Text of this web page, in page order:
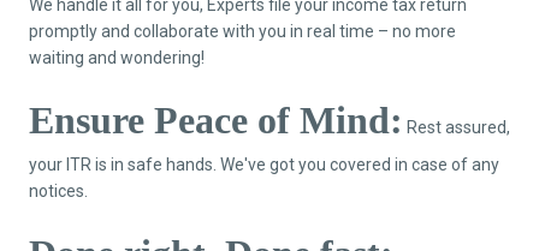
We handle it all for you, Experts file your income tax return
promptly and collaborate with you in real time – no more
waiting and wondering!
Ensure Peace of Mind: Rest assured,
your ITR is in safe hands. We've got you covered in case of any
notices.